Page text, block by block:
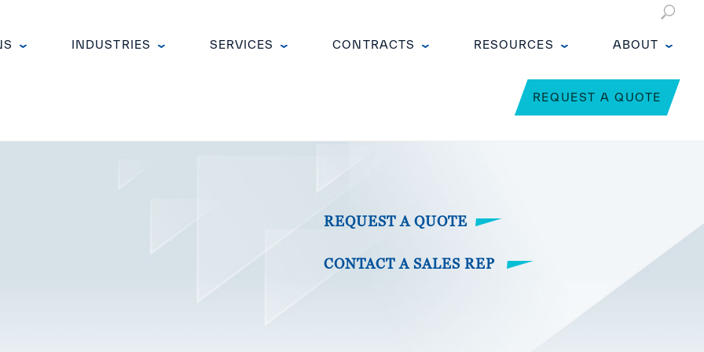
INDUSTRIES SERVICES CONTRACTS RESOURCES ABOUT
REQUEST A QUOTE
REQUEST A QUOTE
CONTACT A SALES REP